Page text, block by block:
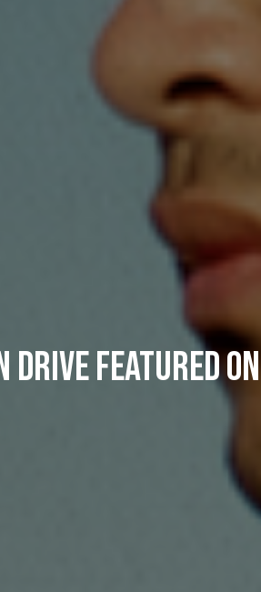
Drive featured on